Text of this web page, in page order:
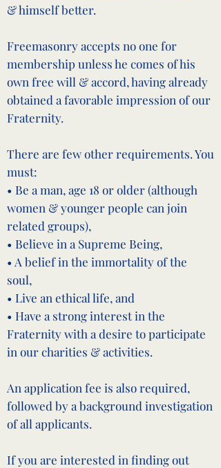
& himself better.
Freemasonry accepts no one for
membership unless he comes of his
own free will & accord, having already
obtained a favorable impression of our
Fraternity.
There are few other requirements. You
must:
• Be a man, age 18 or older (although
women & younger people can join
related groups),
• Believe in a Supreme Being,
• A belief in the immortality of the
soul,
• Live an ethical life, and
• Have a strong interest in the
Fraternity with a desire to participate
in our charities & activities.
An application fee is also required,
followed by a background investigation
of all applicants.
If you are interested in finding out